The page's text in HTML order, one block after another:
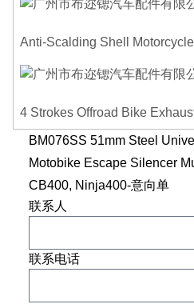
Anti-Scalding Shell Motorcycle Muffler Exhaust Carbon Fiber Protector
4 Strokes Offroad Bike Exhaust Carbon Fiber Cover Exhaust
BM076SS 51mm Steel
Motobike Escape Silencer
CB400, Ninja400-意向单
联系人
联系电话